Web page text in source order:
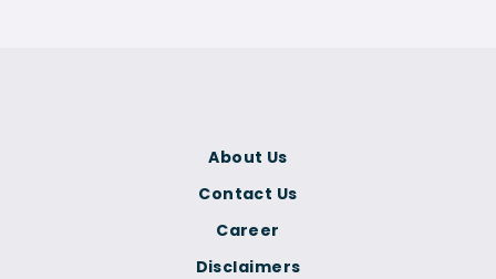
About Us
Contact Us
Career
Disclaimers